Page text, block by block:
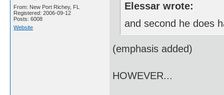
From: New Port Richey, FL
Registered: 2006-09-12
Posts: 6008
Website
Elessar wrote:
and second he does
(emphasis added)
HOWEVER...